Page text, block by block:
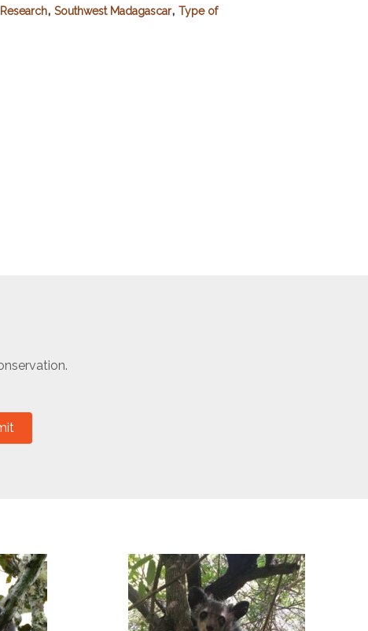
, Southwest Madagascar, Type of